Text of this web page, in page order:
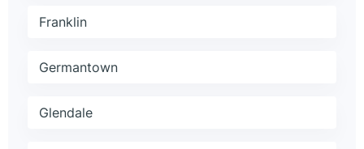
Franklin
Germantown
Glendale